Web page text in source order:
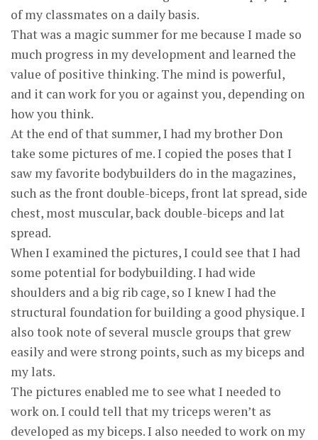
of my classmates on a daily basis.
That was a magic summer for me because I made so
much progress in my development and learned the
value of positive thinking. The mind is powerful,
and it can work for you or against you, depending on
how you think.
At the end of that summer, I had my brother Don
take some pictures of me. I copied the poses that I
saw my favorite bodybuilders do in the magazines,
such as the front double-biceps, front lat spread, side
chest, most muscular, back double-biceps and lat
spread.
When I examined the pictures, I could see that I had
some potential for bodybuilding. I had wide
shoulders and a big rib cage, so I knew I had the
structural foundation for building a good physique. I
also took note of several muscle groups that grew
easily and were strong points, such as my biceps and
my lats.
The pictures enabled me to see what I needed to
work on. I could tell that my triceps weren’t as
developed as my biceps. I also needed to work on my